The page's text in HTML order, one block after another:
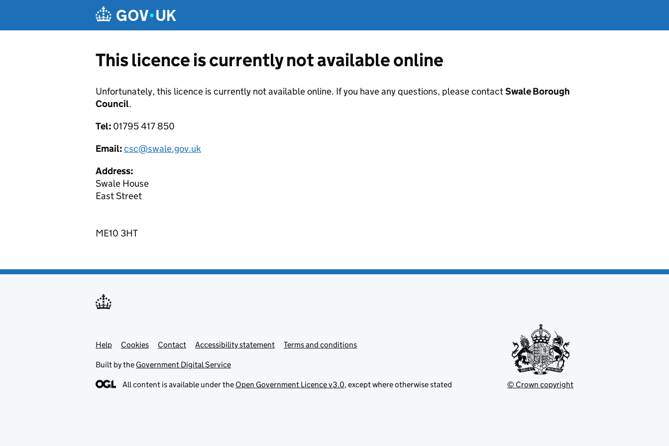
This licence is currently not available online
Unfortunately, this licence is currently not available online. If you have any questions, please contactSwale Borough
Council.
Tel: 01795 417 850
Email:csc@swale.gov.uk
Address:
Swale House
East Street
ME10 3HT
Support links
Help Cookies Contact Accessibility statement Terms and conditions
Built by the Government Digital Service
All content is available under the Open Government Licence v3.0, except where otherwise stated © Crown copyright